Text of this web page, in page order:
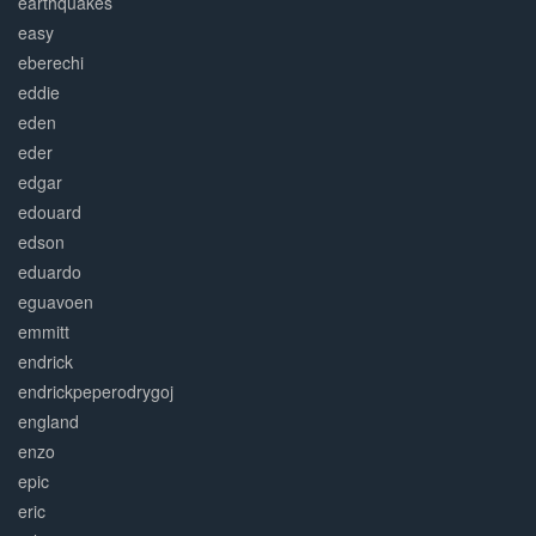
easy
eberechi
eddie
eden
eder
edgar
edouard
edson
eduardo
eguavoen
emmitt
endrick
endrickpeperodrygoj
england
enzo
epic
eric